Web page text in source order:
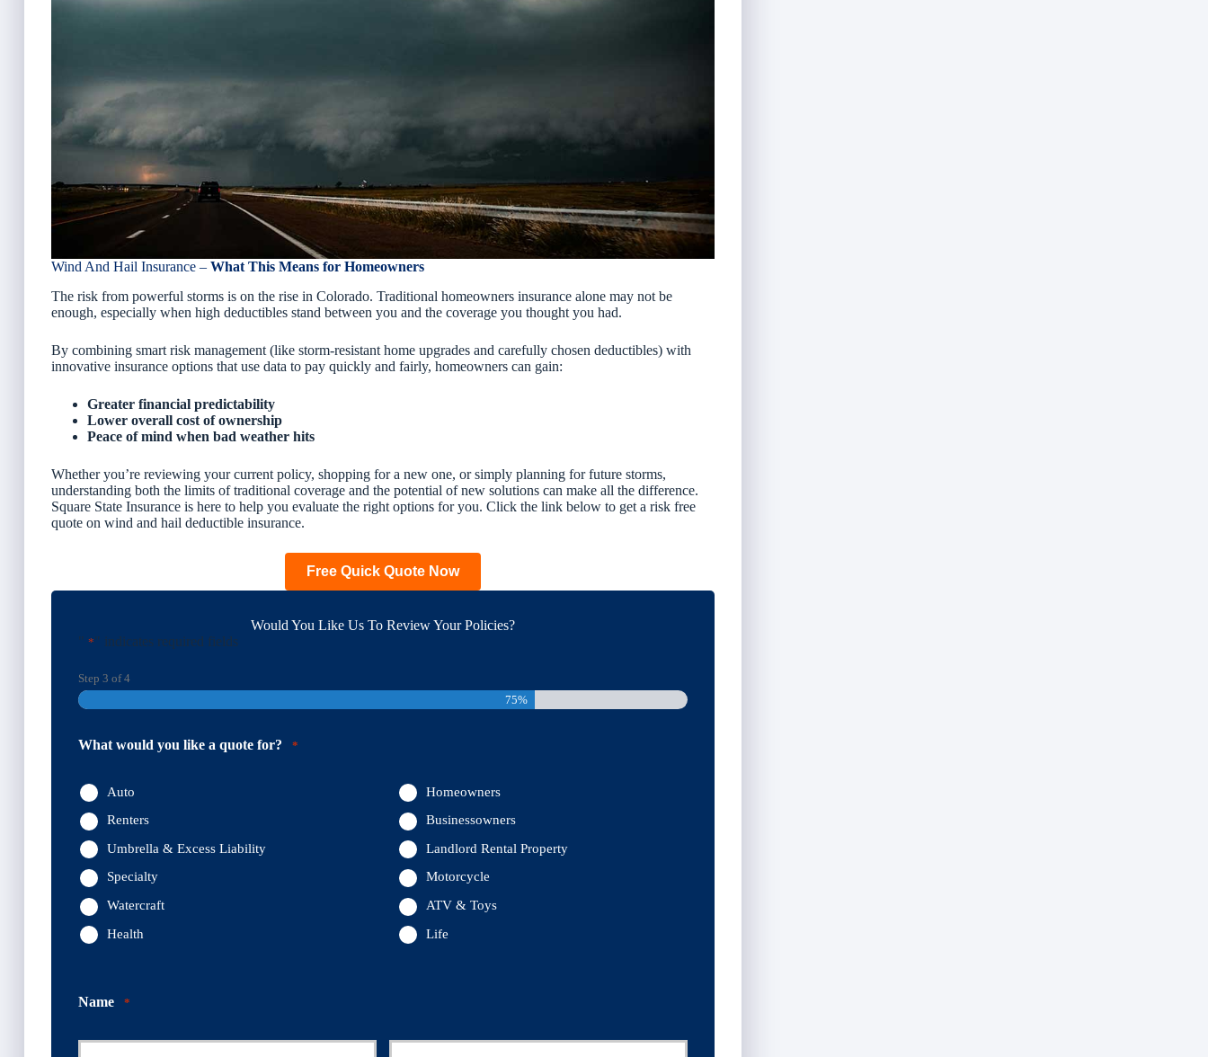
Wind And Hail Insurance – What This Means for Homeowners
The risk from powerful storms is on the rise in Colorado. Traditional homeowners insurance alone may not be
enough, especially when high deductibles stand between you and the coverage you thought you had.
By combining smart risk management (like storm-resistant home upgrades and carefully chosen deductibles) with
innovative insurance options that use data to pay quickly and fairly, homeowners can gain:
Greater financial predictability
Lower overall cost of ownership
Peace of mind when bad weather hits
Whether you’re reviewing your current policy, shopping for a new one, or simply planning for future storms,
understanding both the limits of traditional coverage and the potential of new solutions can make all the difference.
Square State Insurance is here to help you evaluate the right options for you. Click the link below to get a risk free
quote on wind and hail deductible insurance.
Free Quick Quote Now
Would You Like Us To Review Your Policies?
" *" indicates required fields
Step 3 of4
75%
What would you like a quote for? *
Auto
Homeowners
Renters
Businessowners
Umbrella & Excess Liability
Landlord Rental Property
Specialty
Motorcycle
Watercraft
ATV & Toys
Health
Life
Name *